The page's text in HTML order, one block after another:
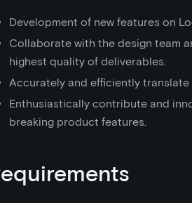
Development of new features on
Collaborate with the design team
highest quality of deliverables.
Accurately and efficiently translate
Enthusiastically contribute and
breaking product features.